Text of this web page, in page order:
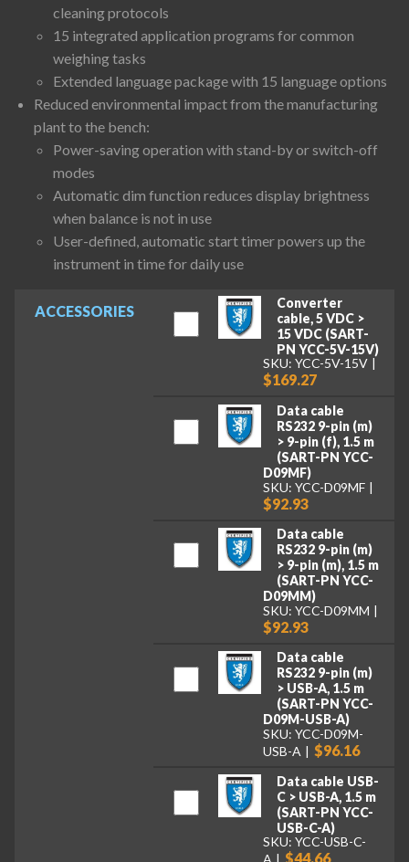
ACCESSORIES
Converter
cable, 5 VDC >
15 VDC (SART-
PN YCC-5V-15V)
SKU: YCC-5V-15V
$169.27
Data cable
RS232 9-pin (m)
> 9-pin (f), 1.5 m
(SART-PN YCC-
D09MF)
SKU: YCC-D09MF
$92.93
Data cable
RS232 9-pin (m)
> 9-pin (m), 1.5 m
(SART-PN YCC-
D09MM)
SKU: YCC-D09MM
$92.93
Data cable
RS232 9-pin (m)
> USB-A, 1.5 m
(SART-PN YCC-
D09M-USB-A)
SKU: YCC-D09M-
USB-A
$96.16
Data cable USB-
C > USB-A, 1.5 m
(SART-PN YCC-
USB-C-A)
SKU: YCC-USB-C-
$44.66
cleaning protocols
15 integrated application programs for common
weighing tasks
Extended language package with 15 language options
Reduced environmental impact from the manufacturing
plant to the bench:
Power-saving operation with stand-by or switch-off
modes
Automatic dim function reduces display brightness
when balance is not in use
User-defined, automatic start timer powers up the
instrument in time for daily use